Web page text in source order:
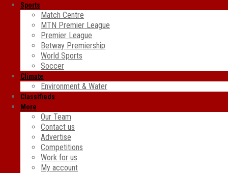
Sports
Match Centre
MTN Premier League
Premier League
Betway Premiership
World Sports
Soccer
Climate
Environment & Water
Classifieds
More
Our Team
Contact us
Advertise
Competitions
Work for us
My account